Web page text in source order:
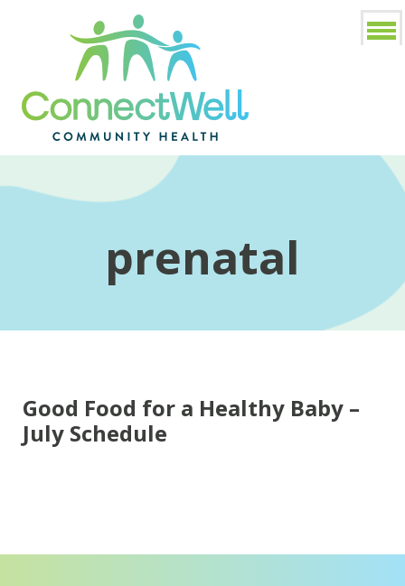
prenatal
Good Food for a Healthy Baby –
July Schedule